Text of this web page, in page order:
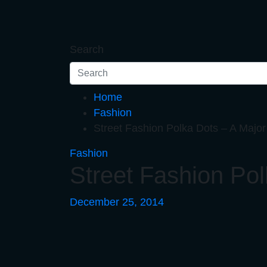
Search
Home
Fashion
Street Fashion Polka Dots – A
Fashion
Street Fashion
December 25, 2014